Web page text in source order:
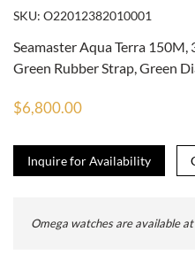
SKU: O22012382010001
Seamaster Aqua Terra
Green Rubber Strap, Green
$6,800.00
Inquire for Availability
Omega watches are available